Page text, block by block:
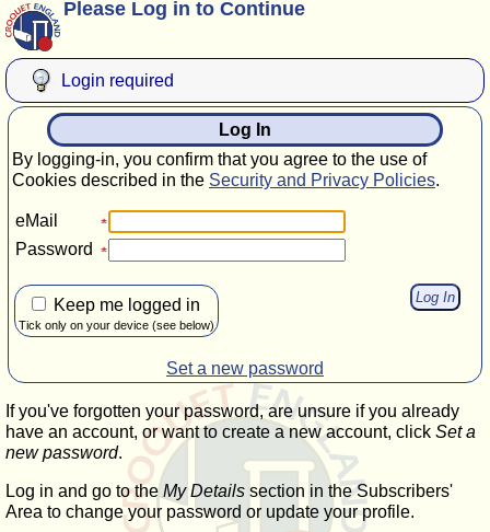
Please Log in to Continue
Login required
Log In
By logging-in, you confirm that you agree to the use of
Cookies described in the Security and Privacy Policies.
eMail
Password
Keep me logged in
Tick only on your device (see below)
Set a new password
If you've forgotten your password, are unsure if you already
have an account, or want to create a new account, click Set a
new password.
Log in and go to the My Details section in the Subscribers'
Area to change your password or update your profile.